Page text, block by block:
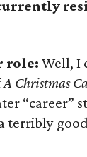
role: Well, I
A Christmas
“career”
terribly